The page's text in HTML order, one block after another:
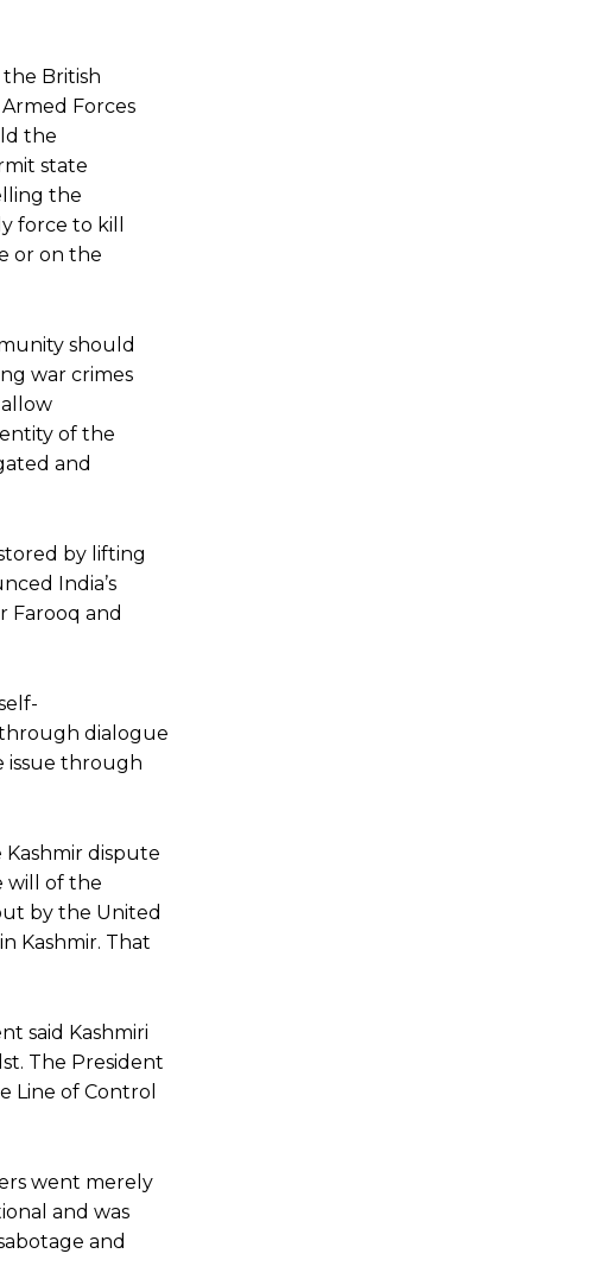
British
Forces
the
state
the
force to kill
or on the
should
war crimes
of the
and
by lifting
India’s
Farooq and
dialogue
issue through
dispute
will of the
by the United
Kashmir. That
said Kashmiri
The President
Line of Control
went merely
and was
and